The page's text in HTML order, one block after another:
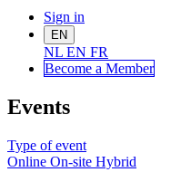
Sign in
EN
NL EN FR
Become a Member
Events
Type of event
Online On-site Hybrid